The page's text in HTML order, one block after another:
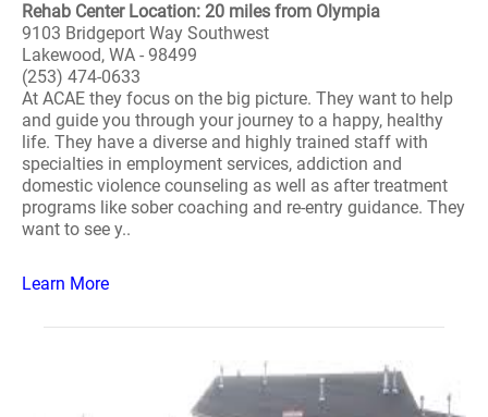
Rehab Center Location: 20 miles from Olympia
9103 Bridgeport Way Southwest
Lakewood, WA - 98499
(253) 474-0633
At ACAE they focus on the big picture. They want to help
and guide you through your journey to a happy, healthy
life. They have a diverse and highly trained staff with
specialties in employment services, addiction and
domestic violence counseling as well as after treatment
programs like sober coaching and re-entry guidance. They
want to see y..
Learn More